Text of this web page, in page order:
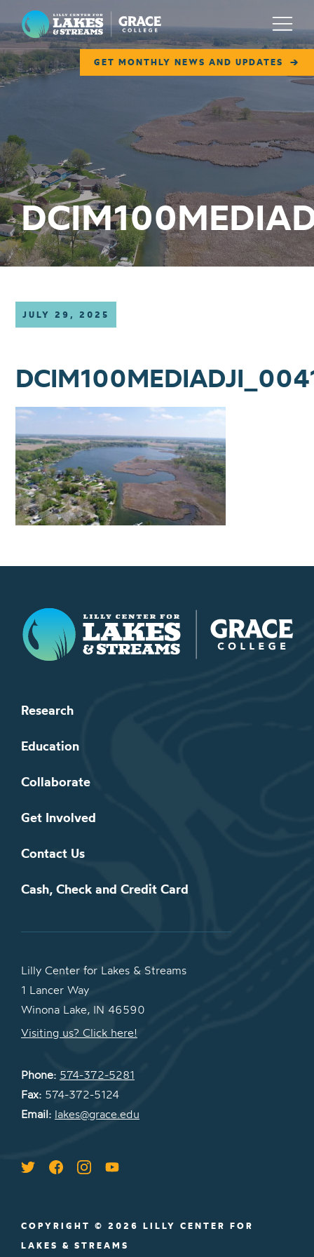
Lilly Center for Lakes & Streams
GET MONTHLY NEWS AND UPDATES
Menu
FIELD NOTES
RESEARCH
EDUCATION
COLLABORATE
GET INVOLVED
JULY 29, 2025
Lilly Center for Lakes & Streams
Research
Education
Collaborate
Get Involved
Contact Us
Cash, Check and Credit Card
Lilly Center for Lakes & Streams
1 Lancer Way
Winona Lake, IN 46590
Visiting us? Click here!
Phone: 574-372-5281
Fax: 574-372-5124
Email: lakes@grace.edu
COPYRIGHT © 2026 LILLY CENTER FOR
LAKES & STREAMS